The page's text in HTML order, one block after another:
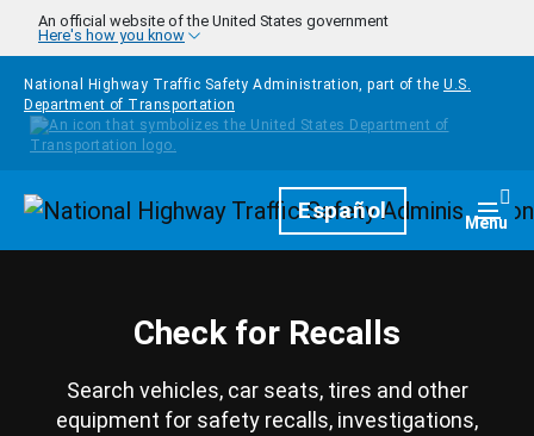
Skip to main content
An official website of the United States government
Here's how you know
National Highway Traffic Safety Administration, part of the U.S.
Department of Transportation
HomepageEspañol Menu
Check for Recalls
Search vehicles, car seats, tires and other
equipment for safety recalls, investigations,